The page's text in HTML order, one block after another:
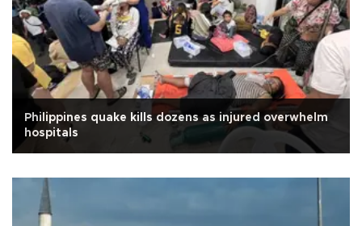
Philippines quake kills dozens as injured overwhelm
hospitals